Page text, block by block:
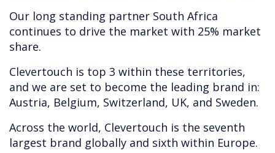
Our long standing partner South Africa
continues to drive the market with 25% market
share.
Clevertouch is top 3 within these territories,
and we are set to become the leading brand in:
Austria, Belgium, Switzerland, UK, and Sweden.
Across the world, Clevertouch is the seventh
largest brand globally and sixth within Europe.